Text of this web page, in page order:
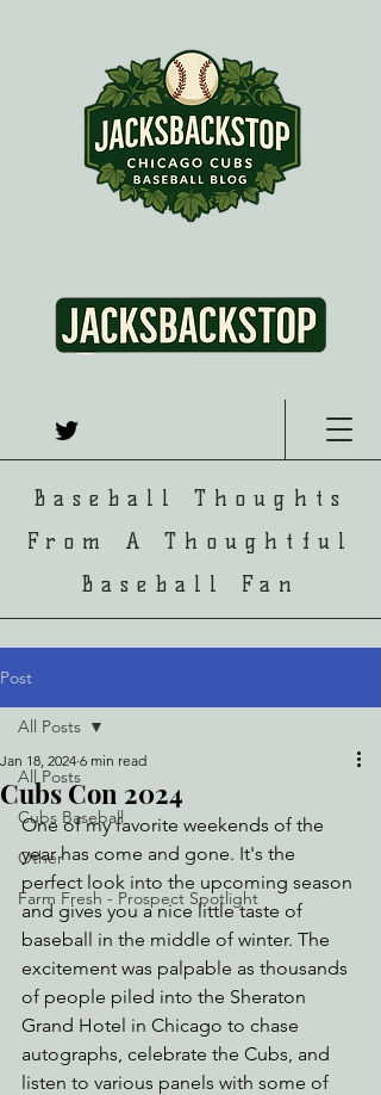
Baseball Thoughts
From A Thoughtful
Baseball Fan
Post
All Posts
Cubs Baseball
Other
Farm Fresh - Prospect Spotlight
All Posts
Cubs Con 2024
Jan 18, 2024 6 min read
One of my favorite weekends of the
year has come and gone. It's the
perfect look into the upcoming season
and gives you a nice little taste of
baseball in the middle of winter. The
excitement was palpable as thousands
of people piled into the Sheraton
Grand Hotel in Chicago to chase
autographs, celebrate the Cubs, and
listen to various panels with some of